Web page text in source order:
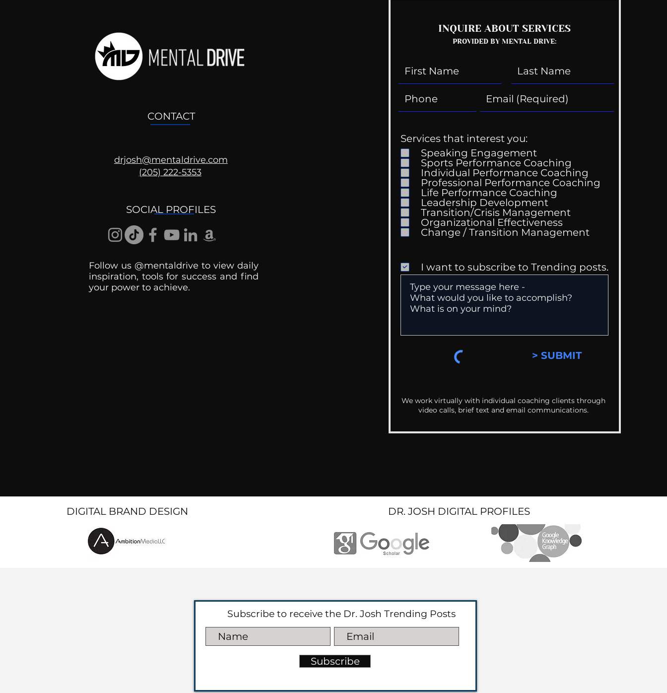
CONTACT
drjosh@mentaldrive.com
(205) 222-5353
SOCIAL PROFILES
Follow us @mentaldrive to view daily
inspiration, tools for success and find
your power to achieve.
INQUIRE ABOUT SERVICES
PROVIDED BY MENTAL DRIVE:
Services that interest you:
Speaking Engagement
Sports Performance Coaching
Individual Performance Coaching
Professional Performance Coaching
Life Performance Coaching
Leadership Development
Transition/Crisis Management
Organizational Effectiveness
Change / Transition Management
I want to subscribe to Trending posts.
> SUBMIT
We work virtually with individual coaching clients through
video calls, brief text and email communications.
DIGITAL BRAND DESIGN DR. JOSH DIGITAL PROFILES
Subscribe to receive the Dr. Josh Trending Posts
Subscribe